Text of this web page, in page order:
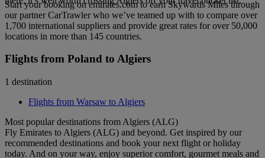
Start your booking on emirates.com to earn Skywards Miles through
our partner CarTrawler who we’ve teamed up with to compare over
1,700 international suppliers and provide great rates for over 50,000
locations in more than 145 countries.
Flights from Poland to Algiers
1 destination
Flights from Warsaw to Algiers
Most popular destinations from Algiers (ALG)
Fly Emirates to Algiers (ALG) and beyond. Get inspired by our
recommended destinations and book your next flight or holiday
today. And on your way, enjoy superior comfort, gourmet meals and